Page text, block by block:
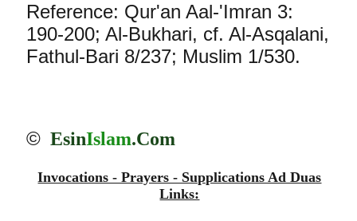
Reference: Qur'an Aal-'Imran 3:
190-200; Al-Bukhari, cf. Al-Asqalani,
Fathul-Bari 8/237; Muslim 1/530.
© EsinIslam.Com
Invocations - Prayers - Supplications Ad Duas
Links: